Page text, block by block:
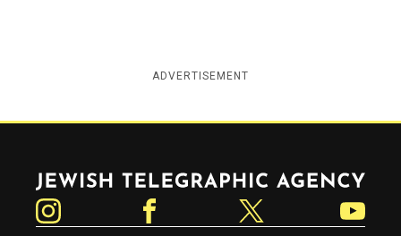
ADVERTISEMENT
Jewish Telegraphic Agency